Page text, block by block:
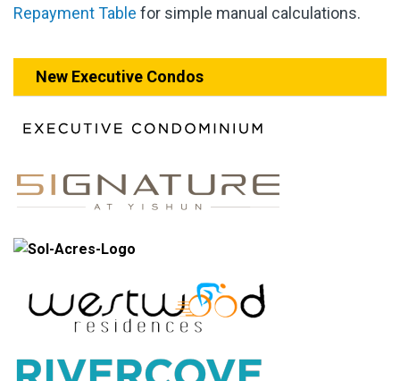
Repayment Table for simple manual calculations.
New Executive Condos